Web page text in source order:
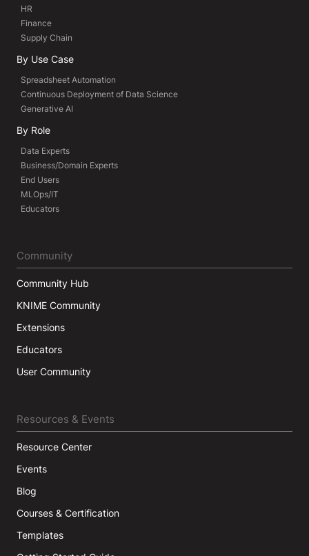
HR
Finance
Supply Chain
By Use Case
Spreadsheet Automation
Continuous Deployment of Data Science
Generative AI
By Role
Data Experts
Business/Domain Experts
End Users
MLOps/IT
Educators
Community
Community Hub
KNIME Community
Extensions
Educators
User Community
Resources & Events
Resource Center
Events
Blog
Courses & Certification
Templates